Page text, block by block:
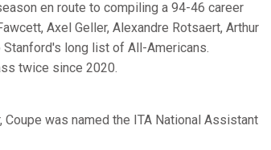
en route to compiling a 94-46 career
Axel Geller, Alexandre Rotsaert, Arthur
Stanford's long list of All-Americans.
twice since 2020.
was named the ITA National Assistant